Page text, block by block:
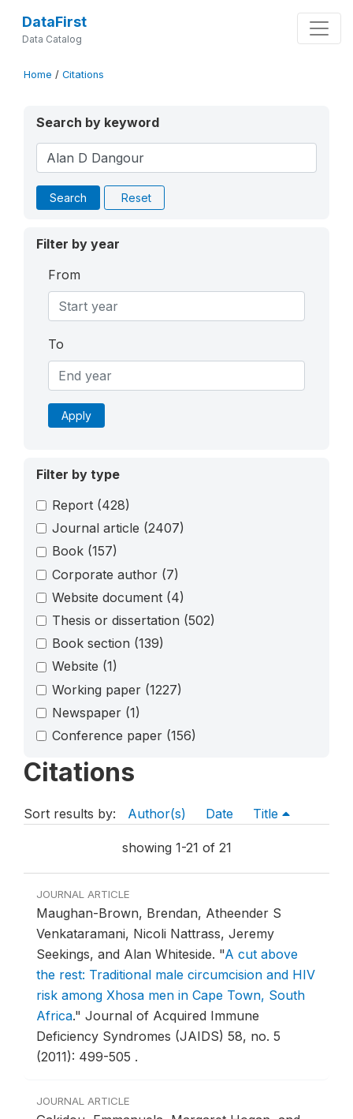
DataFirst
Data Catalog
Home / Citations
Search by keyword
Search Reset
Filter by year
From
To
Apply
Filter by type
Report (428)
Journal article (2407)
Book (157)
Corporate author (7)
Website document (4)
Thesis or dissertation (502)
Book section (139)
Website (1)
Working paper (1227)
Newspaper (1)
Conference paper (156)
Citations
Sort results by: Author(s) Date Title
showing 1-21 of 21
JOURNAL ARTICLE
Maughan-Brown, Brendan, Atheender S
Venkataramani, Nicoli Nattrass, Jeremy
Seekings, and Alan Whiteside. "A cut above
the rest: Traditional male circumcision and HIV
risk among Xhosa men in Cape Town, South
Africa." Journal of Acquired Immune
Deficiency Syndromes (JAIDS) 58, no. 5
(2011): 499-505 .
JOURNAL ARTICLE